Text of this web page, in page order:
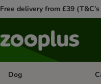
Free delivery from £39
Dog